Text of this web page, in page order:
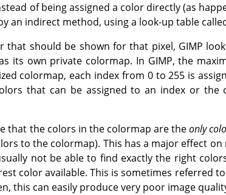
of being assigned a color directly (as
an indirect method, using a look-up table
that should be shown for that pixel, GIMP
its own private colormap. In GIMP, the
colormap, each index from 0 to 255 is
that can be assigned to an index or the
that the colors in the colormap are theonly
to the colormap). This has a major effect
not be able to find exactly the right
color available. This is sometimes referred
this can easily produce very poor image